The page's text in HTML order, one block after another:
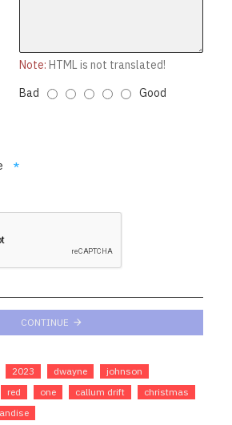
Note: HTML is not translated!
Bad Good
CONTINUE
2023 dwayne
johnson
red one callum drift
christmas